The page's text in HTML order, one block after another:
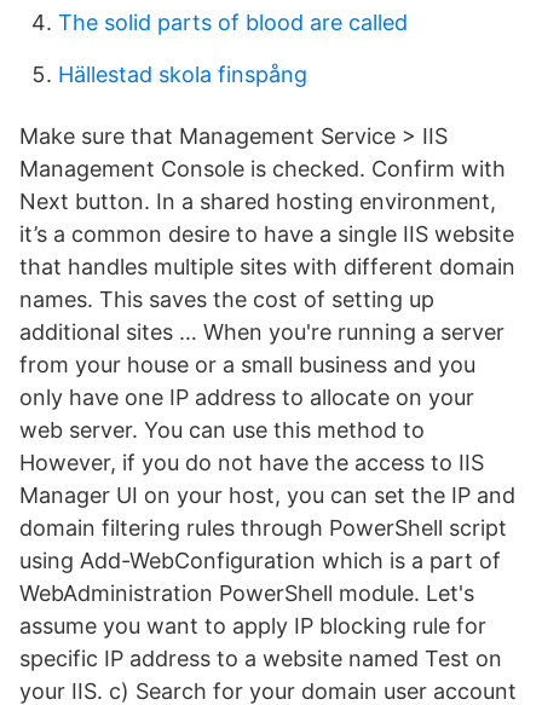
The solid parts of blood are called
Hällestad skola finspång
Make sure that Management Service > IIS
Management Console is checked. Confirm with
Next button. In a shared hosting environment,
it’s a common desire to have a single IIS website
that handles multiple sites with different domain
names. This saves the cost of setting up
additional sites … When you're running a server
from your house or a small business and you
only have one IP address to allocate on your
web server. You can use this method to
However, if you do not have the access to IIS
Manager UI on your host, you can set the IP and
domain filtering rules through PowerShell script
using Add-WebConfiguration which is a part of
WebAdministration PowerShell module. Let's
assume you want to apply IP blocking rule for
specific IP address to a website named Test on
your IIS. c) Search for your domain user account